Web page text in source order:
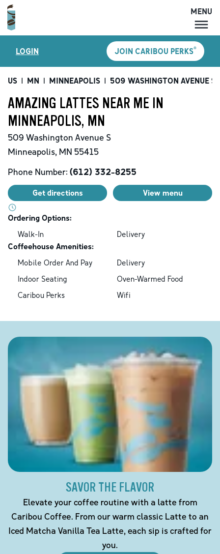
MENU
LOCATIONS
CARIBOU PERKS
SHOP
GIFT CARDS
CAREERS
ACCOUNT
MENU
LOGIN JOIN CARIBOU PERKS®
US | MN | MINNEAPOLIS | 509 WASHINGTON AVENUE S
AMAZING LATTES NEAR ME IN
MINNEAPOLIS, MN
509 Washington Avenue S
Minneapolis, MN 55415
Phone Number: (612) 332-8255
Get directions View menu
Ordering Options:
Walk-In
Delivery
Coffeehouse Amenities:
Mobile Order And Pay
Delivery
Indoor Seating
Oven-Warmed Food
Caribou Perks
Wifi
SAVOR THE FLAVOR
Elevate your coffee routine with a latte from
Caribou Coffee. From our warm classic Latte to an
Iced Matcha Vanilla Tea Latte, each sip is crafted for
you.